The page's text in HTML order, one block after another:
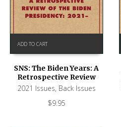
ADD TO CART
SNS: The Biden Years: A
Retrospective Review
2021 Issues, Back Issues
$9.95